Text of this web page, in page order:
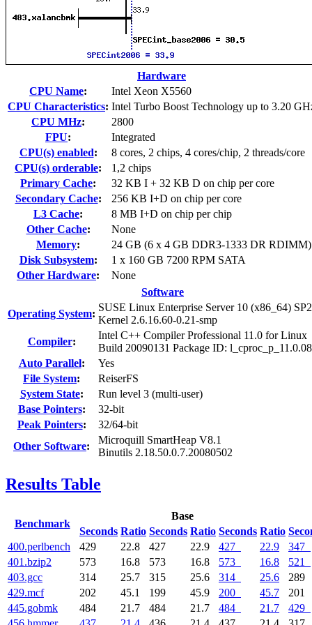
Hardware
CPU Name:
Intel Xeon X5560
CPU Characteristics: Intel Turbo Boost Technology up to 3.20
CPU MHz:
2800
FPU:
Integrated
CPU(s) enabled:
8 cores, 2 chips, 4 cores/chip, 2 threads/core
CPU(s) orderable:
1,2 chips
Primary Cache:
32 KB I + 32 KB D on chip per core
Secondary Cache:
256 KB I+D on chip per core
L3 Cache:
8 MB I+D on chip per chip
Other Cache:
None
Memory:
24 GB (6 x 4 GB DDR3-1333 DR RDIMM)
Disk Subsystem:
1 x 160 GB 7200 RPM SATA
Other Hardware:
None
Software
Operating System:
SUSE Linux Enterprise Server 10 (x86_64)
Kernel 2.6.16.60-0.21-smp
Compiler:
Intel C++ Compiler Professional 11.0 for Linux
Build 20090131 Package ID:
Auto Parallel:
Yes
File System:
ReiserFS
System State:
Run level 3 (multi-user)
Base Pointers:
32-bit
Peak Pointers:
32/64-bit
Other Software:
Microquill SmartHeap V8.1
Binutils 2.18.50.0.7.20080502
Results Table
Benchmark
Base
Seconds Ratio Seconds Ratio Seconds Ratio
400.perlbench
429 22.8 427 22.9 427 22.9
347
401.bzip2
573 16.8 573 16.8 573 16.8
521
403.gcc
314 25.7 315 25.6 314 25.6
289
429.mcf
202 45.1 199 45.9 200 45.7
201
445.gobmk
484 21.7 484 21.7 484 21.7
429